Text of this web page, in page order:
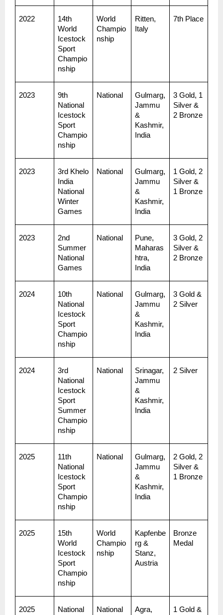
2022
14th
World
Icestock
Sport
Champio
nship
World
Champio
nship
Ritten,
Italy
7th Place
2023
9th
National
Icestock
Sport
Champio
nship
National
Gulmarg,
Jammu
&
Kashmir,
India
3 Gold, 1
Silver &
2 Bronze
2023
3rd Khelo
India
National
Winter
Games
National
Gulmarg,
Jammu
&
Kashmir,
India
1 Gold, 2
Silver &
1 Bronze
2023
2nd
Summer
National
Games
National
Pune,
Maharas
htra,
India
3 Gold, 2
Silver &
2 Bronze
2024
10th
National
Icestock
Sport
Champio
nship
National
Gulmarg,
Jammu
&
Kashmir,
India
3 Gold &
2 Silver
2024
3rd
National
Icestock
Sport
Summer
Champio
nship
National
Srinagar,
Jammu
&
Kashmir,
India
2 Silver
2025
11th
National
Icestock
Sport
Champio
nship
National
Gulmarg,
Jammu
&
Kashmir,
India
2 Gold, 2
Silver &
1 Bronze
2025
15th
World
Icestock
Sport
Champio
nship
World
Champio
nship
Kapfenbe
rg &
Stanz,
Austria
Bronze
Medal
2025
National
National
Agra,
1 Gold &